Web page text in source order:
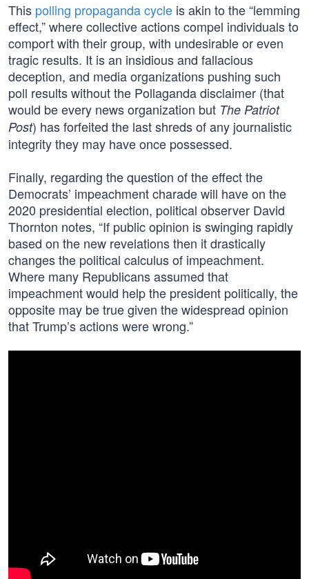
This polling propaganda cycle is akin to the “lemming
effect,” where collective actions compel individuals to
comport with their group, with undesirable or even
tragic results. It is an insidious and fallacious
deception, and media organizations pushing such
poll results without the Pollaganda disclaimer (that
would be every news organization but The Patriot
Post) has forfeited the last shreds of any journalistic
integrity they may have once possessed.
Finally, regarding the question of the effect the
Democrats’ impeachment charade will have on the
2020 presidential election, political observer David
Thornton notes, “If public opinion is swinging rapidly
based on the new revelations then it drastically
changes the political calculus of impeachment.
Where many Republicans assumed that
impeachment would help the president politically, the
opposite may be true given the widespread opinion
that Trump’s actions were wrong.”